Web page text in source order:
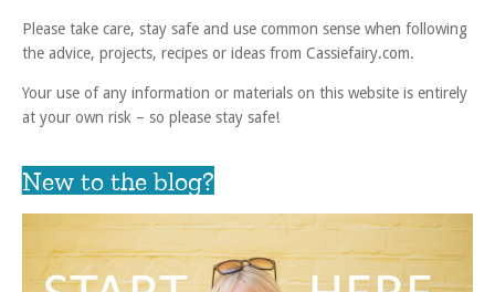
Please take care, stay safe and use common sense when following
the advice, projects, recipes or ideas from Cassiefairy.com.
Your use of any information or materials on this website is entirely
at your own risk – so please stay safe!
New to the blog?